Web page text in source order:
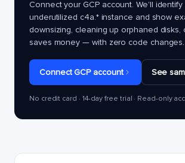
Connect your GCP account. We'll
underutilized c4a.*instance and show
downsizing, cleaning up orphaned disks,
saves money — with zero code changes.
Connect GCP account See
No credit card · 14-day free trial · Read-only